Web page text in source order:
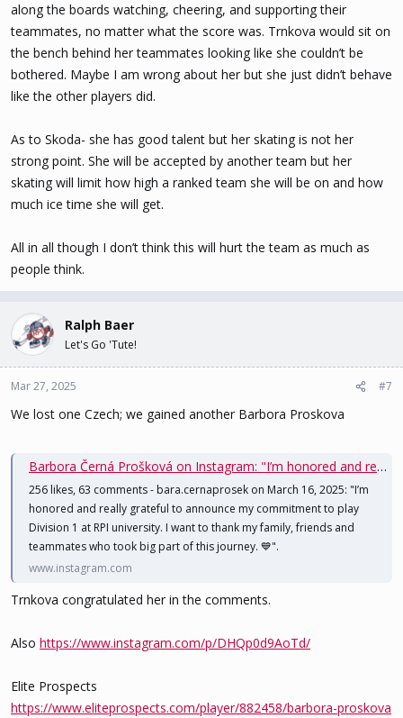
along the boards watching, cheering, and supporting their
teammates, no matter what the score was. Trnkova would sit on
the bench behind her teammates looking like she couldn’t be
bothered. Maybe I am wrong about her but she just didn’t behave
like the other players did.
As to Skoda- she has good talent but her skating is not her
strong point. She will be accepted by another team but her
skating will limit how high a ranked team she will be on and how
much ice time she will get.
All in all though I don’t think this will hurt the team as much as
people think.
Ralph Baer
Let's Go 'Tute!
Mar 27, 2025 #7
We lost one Czech; we gained another Barbora Proskova
Barbora Černá Prošková on Instagram: "I’m honored and really grateful to announce my commitment to play Division 1 at RPI university. I want to thank my family, friends and teammates who took big part of this journey. 💙"
256 likes, 63 comments - bara.cernaprosek on March 16, 2025: "I’m
honored and really grateful to announce my commitment to play
Division 1 at RPI university. I want to thank my family, friends and
teammates who took big part of this journey. 💙".
www.instagram.com
Trnkova congratulated her in the comments.
Also https://www.instagram.com/p/DHQp0d9AoTd/
Elite Prospects
https://www.eliteprospects.com/player/882458/barbora-proskova